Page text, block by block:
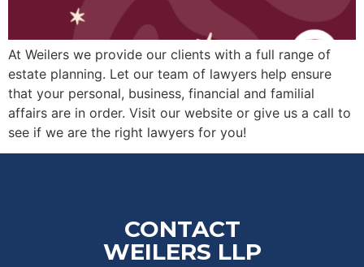
At Weilers we provide our clients with a full range of
estate planning. Let our team of lawyers help ensure
that your personal, business, financial and familial
affairs are in order. Visit our website or give us a call to
see if we are the right lawyers for you!
CONTACT
WEILERS LLP